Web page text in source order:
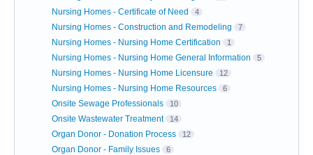
Nursing Homes - Certificate of Need 4
Nursing Homes - Construction and Remodeling 7
Nursing Homes - Nursing Home Certification 1
Nursing Homes - Nursing Home General Information 5
Nursing Homes - Nursing Home Licensure 12
Nursing Homes - Nursing Home Resources 6
Onsite Sewage Professionals 10
Onsite Wastewater Treatment 14
Organ Donor - Donation Process 12
Organ Donor - Family Issues 6